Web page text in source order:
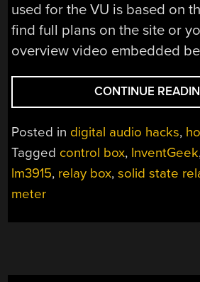
used for the VU is based on
find full plans on the site or
overview video embedded
CONTINUE
Posted in digital audio hacks,
Tagged control box, InventGeek
lm3915, relay box,solid state
meter